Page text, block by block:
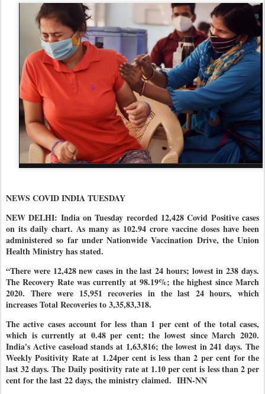
NEWS COVID INDIA TUESDAY
NEW DELHI: India on Tuesday recorded 12,428 Covid Positive cases
on its daily chart. As many as 102.94 crore vaccine doses have been
administered so far under Nationwide Vaccination Drive, the Union
Health Ministry has stated.
“There were 12,428 new cases in the last 24 hours; lowest in 238 days.
The Recovery Rate was currently at 98.19%; the highest since March
2020. There were 15,951 recoveries in the last 24 hours, which
increases Total Recoveries to 3,35,83,318.
The active cases account for less than 1 per cent of the total cases,
which is currently at 0.48 per cent; the lowest since March 2020.
India's Active caseload stands at 1,63,816; the lowest in 241 days. The
Weekly Positivity Rate at 1.24per cent is less than 2 per cent for the
last 32 days. The Daily positivity rate at 1.10 per cent is less than 2 per
cent for the last 22 days, the ministry claimed. IHN-NN